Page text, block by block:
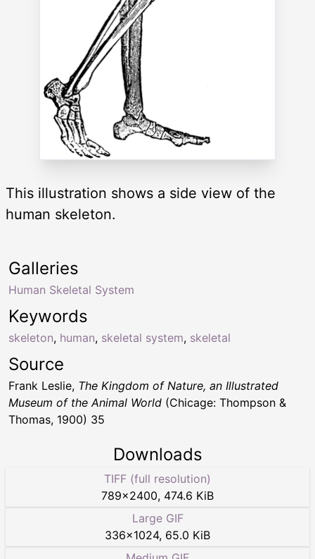
This illustration shows a side view of the
human skeleton.
Keywords
skeleton, human, skeletal system, skeletal
Galleries
Human Skeletal System
Source
Frank Leslie, The Kingdom of Nature, an Illustrated
Museum of the Animal World (Chicage: Thompson &
Thomas, 1900) 35
Downloads
TIFF (full resolution)
789×2400, 474.6 KiB
Large GIF
336×1024, 65.0 KiB